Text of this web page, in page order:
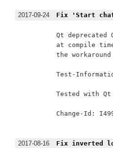
2017-09-24 Fix 'Start
Qt deprecated
at compile
the workaround
Test-
Tested with
Change-Id:
2017-08-16 Fix inverted